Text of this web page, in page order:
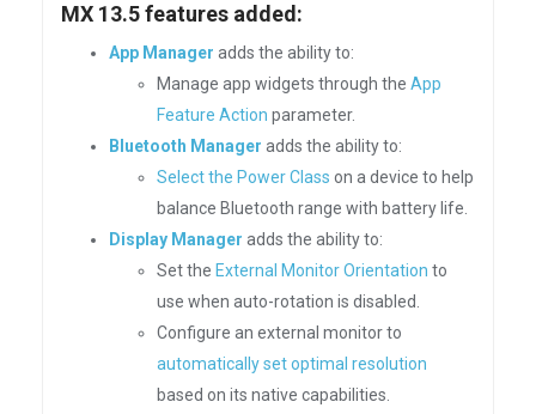
MX 13.5 features added:
App Manager adds the ability to:
Manage app widgets through the App
Feature Action parameter.
Bluetooth Manager adds the ability to:
Select the Power Class on a device to help
balance Bluetooth range with battery life.
Display Manager adds the ability to:
Set the External Monitor Orientation to
use when auto-rotation is disabled.
Configure an external monitor to
automatically set optimal resolution
based on its native capabilities.